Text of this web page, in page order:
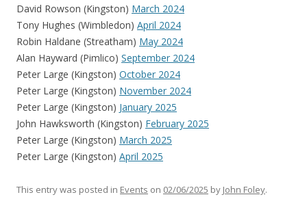
David Rowson (Kingston) March 2024
Tony Hughes (Wimbledon) April 2024
Robin Haldane (Streatham) May 2024
Alan Hayward (Pimlico) September 2024
Peter Large (Kingston) October 2024
Peter Large (Kingston) November 2024
Peter Large (Kingston) January 2025
John Hawksworth (Kingston) February 2025
Peter Large (Kingston) March 2025
Peter Large (Kingston) April 2025
This entry was posted in Events on 02/06/2025 by John Foley.